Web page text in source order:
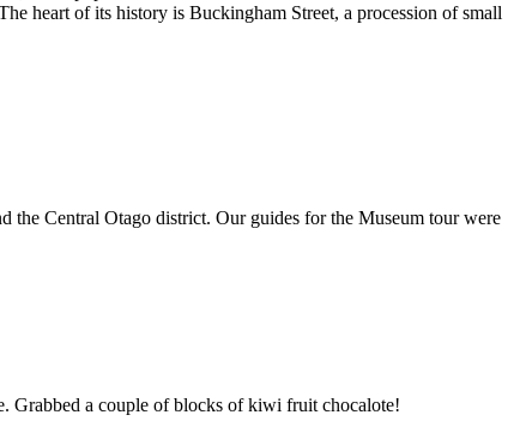
heart of its history is Buckingham Street, a procession of small
the Central Otago district. Our guides for the Museum tour were
Grabbed a couple of blocks of kiwi fruit chocalote!